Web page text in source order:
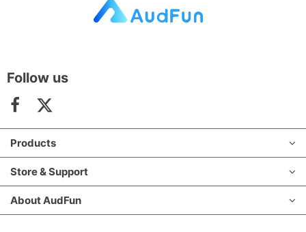
Follow us
Products
Store & Support
About AudFun